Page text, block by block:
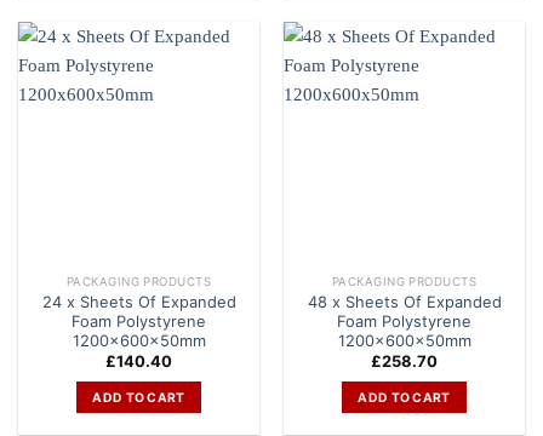
PACKAGING PRODUCTS
24 x Sheets Of Expanded
Foam Polystyrene
1200x600x50mm
£140.40
ADD TO CART
PACKAGING PRODUCTS
48 x Sheets Of Expanded
Foam Polystyrene
1200x600x50mm
£258.70
ADD TO CART